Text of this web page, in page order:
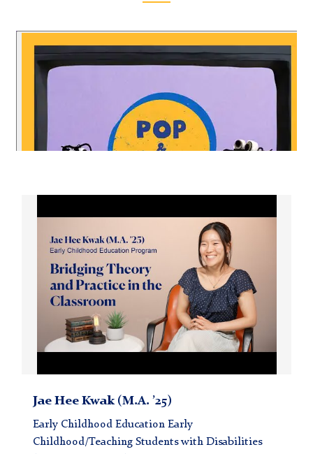
Carousel
Hee
Jae Hee Kwak (M.A. ’25)
Early Childhood Education Early
Childhood/Teaching Students with Disabilities